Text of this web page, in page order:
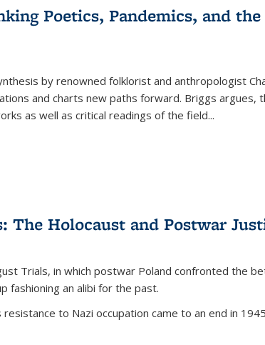
Publications
(Current
Poetics, Pandemics, and
by renowned folklorist and anthropologist
and charts new paths forward. Briggs argues,
as well as critical readings of the field...
The Holocaust and Postwar
Trials, in which postwar Poland confronted the
fashioning an alibi for the past.
to Nazi occupation came to an end in